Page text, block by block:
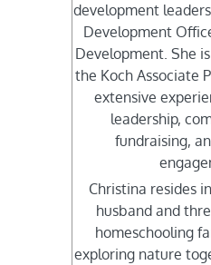
development
Development
Development. She
the Koch Associate
extensive
leadership,
fundraising,
Christina resides
husband and
homeschooling
exploring nature